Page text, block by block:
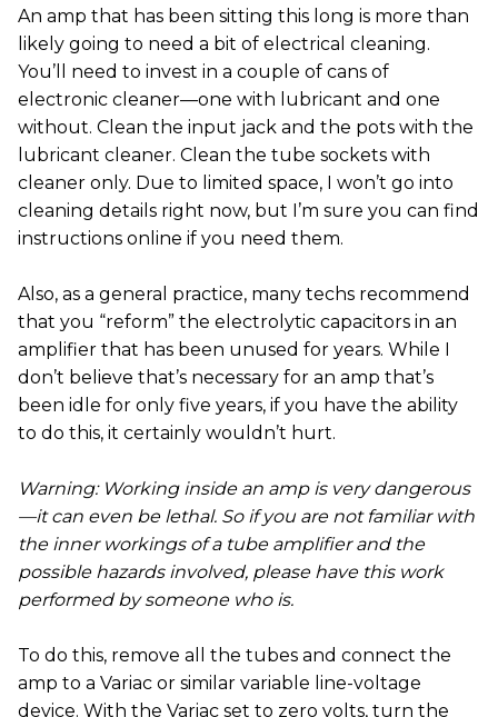
An amp that has been sitting this long is more than
likely going to need a bit of electrical cleaning.
You’ll need to invest in a couple of cans of
electronic cleaner—one with lubricant and one
without. Clean the input jack and the pots with the
lubricant cleaner. Clean the tube sockets with
cleaner only. Due to limited space, I won’t go into
cleaning details right now, but I’m sure you can find
instructions online if you need them.
Also, as a general practice, many techs recommend
that you “reform” the electrolytic capacitors in an
amplifier that has been unused for years. While I
don’t believe that’s necessary for an amp that’s
been idle for only five years, if you have the ability
to do this, it certainly wouldn’t hurt.
Warning: Working inside an amp is very dangerous
—it can even be lethal. So if you are not familiar with
the inner workings of a tube amplifier and the
possible hazards involved, please have this work
performed by someone who is.
To do this, remove all the tubes and connect the
amp to a Variac or similar variable line-voltage
device. With the Variac set to zero volts, turn the